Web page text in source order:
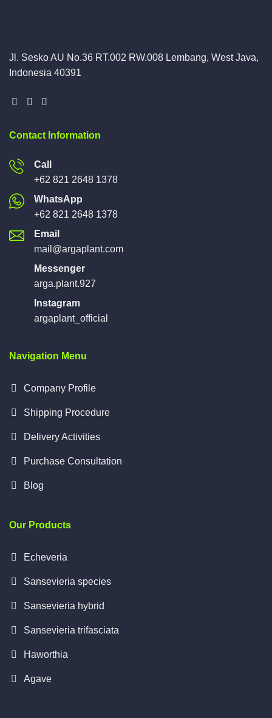
Jl. Sesko AU No.36 RT.002 RW.008 Lembang, West Java,
Indonesia 40391
Contact Information
Call
+62 821 2648 1378
WhatsApp
+62 821 2648 1378
Email
mail@argaplant.com
Messenger
arga.plant.927
Instagram
argaplant_official
Navigation Menu
Company Profile
Shipping Procedure
Delivery Activities
Purchase Consultation
Blog
Our Products
Echeveria
Sansevieria species
Sansevieria hybrid
Sansevieria trifasciata
Haworthia
Agave